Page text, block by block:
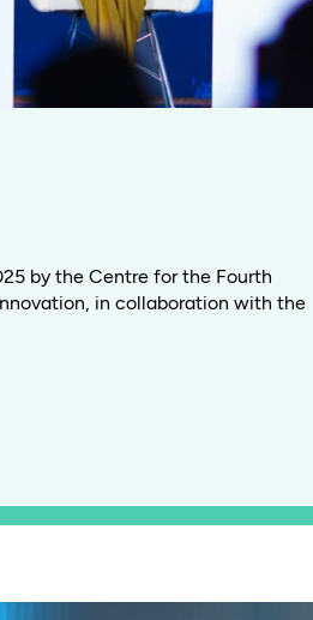
by the Centre for the Fourth
in collaboration with the